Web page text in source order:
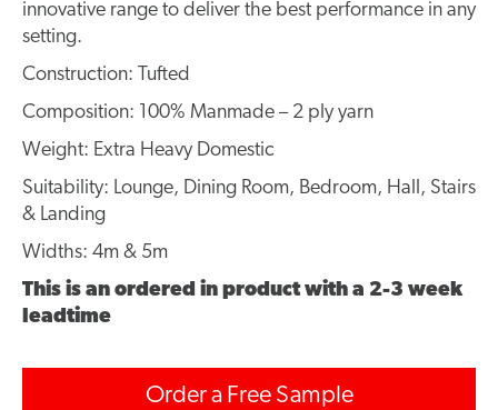
innovative range to deliver the best performance in any
setting.
Construction: Tufted
Composition: 100% Manmade – 2 ply yarn
Weight: Extra Heavy Domestic
Suitability: Lounge, Dining Room, Bedroom, Hall, Stairs
& Landing
Widths: 4m & 5m
This is an ordered in product with a 2-3 week
leadtime
Order a Free Sample